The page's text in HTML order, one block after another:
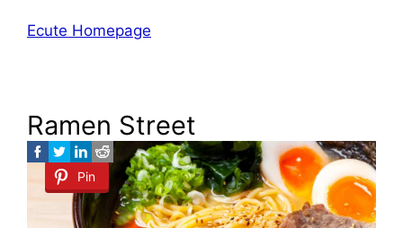
Ecute Homepage
Ramen Street
Pin